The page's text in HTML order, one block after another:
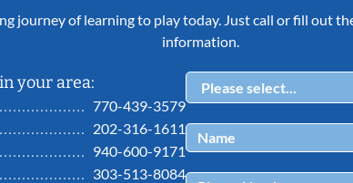
journey of learning to play today. Just call or fill out
information.
your area:
770-439-3579
202-316-1611
940-600-9171
303-513-8084